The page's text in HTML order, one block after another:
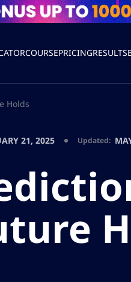
COURSEPRICINGRESULTS
Holds
21, 2025 Updated: